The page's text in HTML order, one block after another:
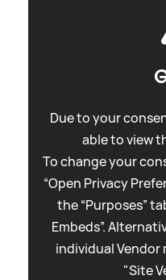
Due to your
able to view
To change your
“Open Privacy
the “Purposes”
Embeds”.
individual
"Site